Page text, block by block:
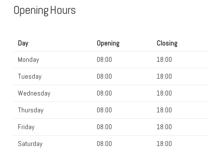
Opening Hours
Day Opening
Closing
Monday
08:00
18:00
Tuesday
08:00
18:00
Wednesday
08:00
18:00
Thursday
08:00
18:00
Friday
08:00
18:00
Saturday
08:00
18:00